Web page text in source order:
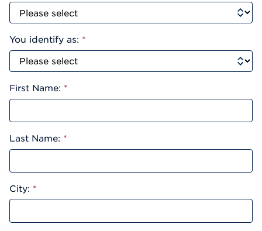
You identify as: *
First Name: *
Last Name: *
City: *